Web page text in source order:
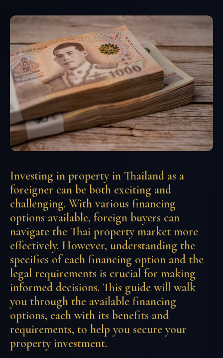
Investing in property in Thailand as a
foreigner can be both exciting and
challenging. With various financing
options available, foreign buyers can
navigate the Thai property market more
effectively. However, understanding the
specifics of each financing option and the
legal requirements is crucial for making
informed decisions. This guide will walk
you through the available financing
options, each with its benefits and
requirements, to help you secure your
property investment.